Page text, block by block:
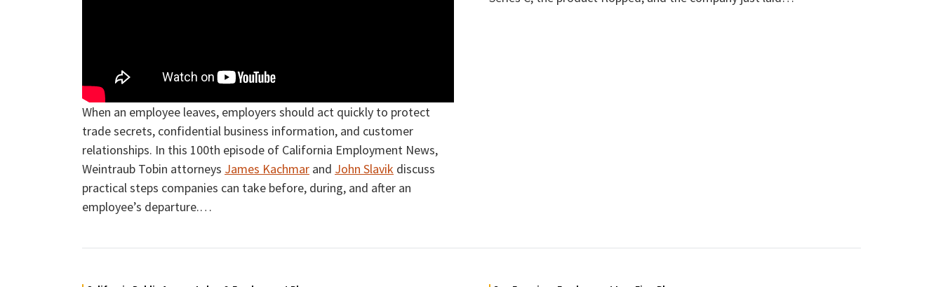
When an employee leaves, employers should act quickly to protect
trade secrets, confidential business information, and customer
relationships. In this 100th episode of California Employment News,
Weintraub Tobin attorneys James Kachmar and John Slavik discuss
practical steps companies can take before, during, and after an
employee’s departure.…